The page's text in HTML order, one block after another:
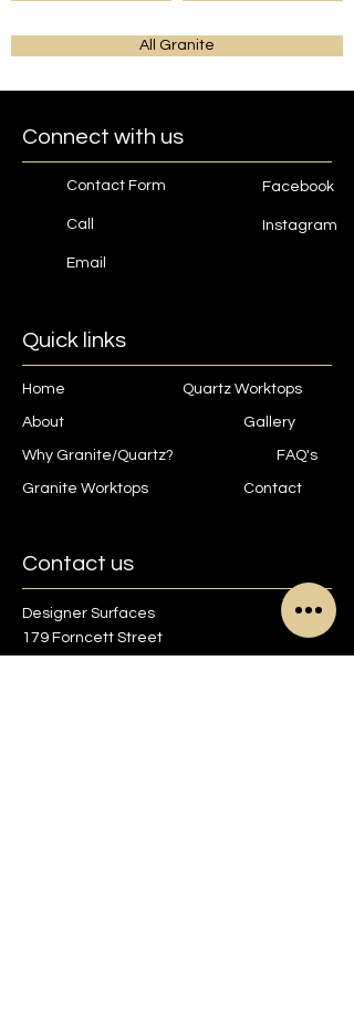
All Granite
Connect with us
Contact Form
Call
Email
Facebook
Instagram
Quick links
Home
About
Why Granite/Quartz?
Granite Worktops
Quartz Worktops
Gallery
FAQ's
Contact
Contact us
Designer Surfaces
179 Forncett Street